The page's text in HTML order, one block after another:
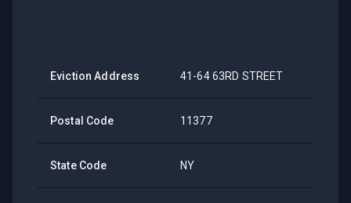
Eviction Address 41-64 63RD STREET
Postal Code 11377
State Code NY